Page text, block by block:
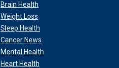
Brain Health
Weight Loss
Sleep Health
Cancer News
Mental Health
Heart Health